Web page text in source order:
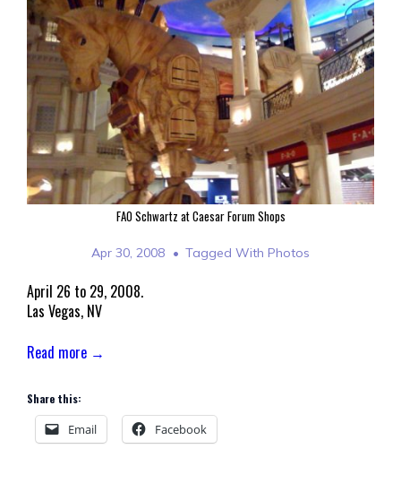
FAO Schwartz at Caesar Forum Shops
Apr 30, 2008 Tagged With Photos
April 26 to 29, 2008.
Las Vegas, NV
Read more →
Share this:
Email Facebook